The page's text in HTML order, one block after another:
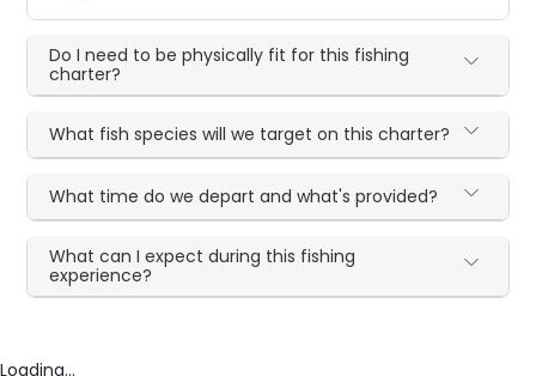
Do I need to be physically fit for this fishing
charter?
What fish species will we target on this charter?
What time do we depart and what's provided?
What can I expect during this fishing
experience?
Loading...